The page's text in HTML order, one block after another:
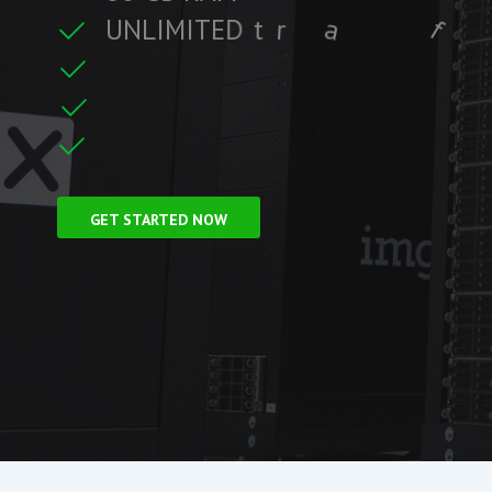
UNLIMITED tr af
GET STARTED NOW